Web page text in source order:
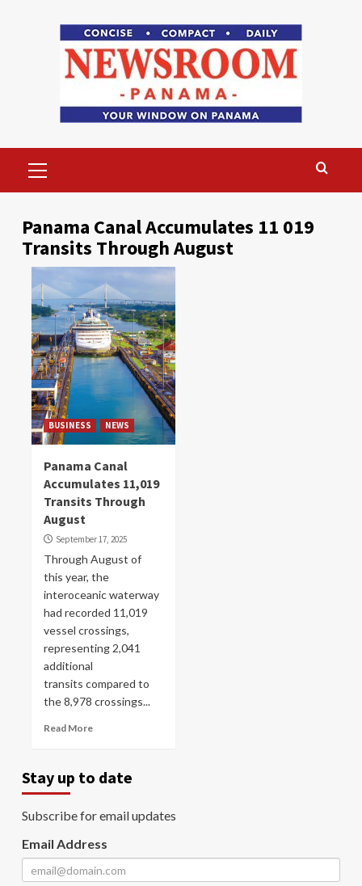
Menu
Panama Canal Accumulates 11 019
Transits Through August
BUSINESS NEWS
Panama Canal
Accumulates 11,019
Transits Through
August
September 17, 2025
Through August of
this year, the
interoceanic waterway
had recorded 11,019
vessel crossings,
representing 2,041
additional
transits compared to
the 8,978 crossings...
Read More
Stay up to date
Subscribe for email updates
Email Address